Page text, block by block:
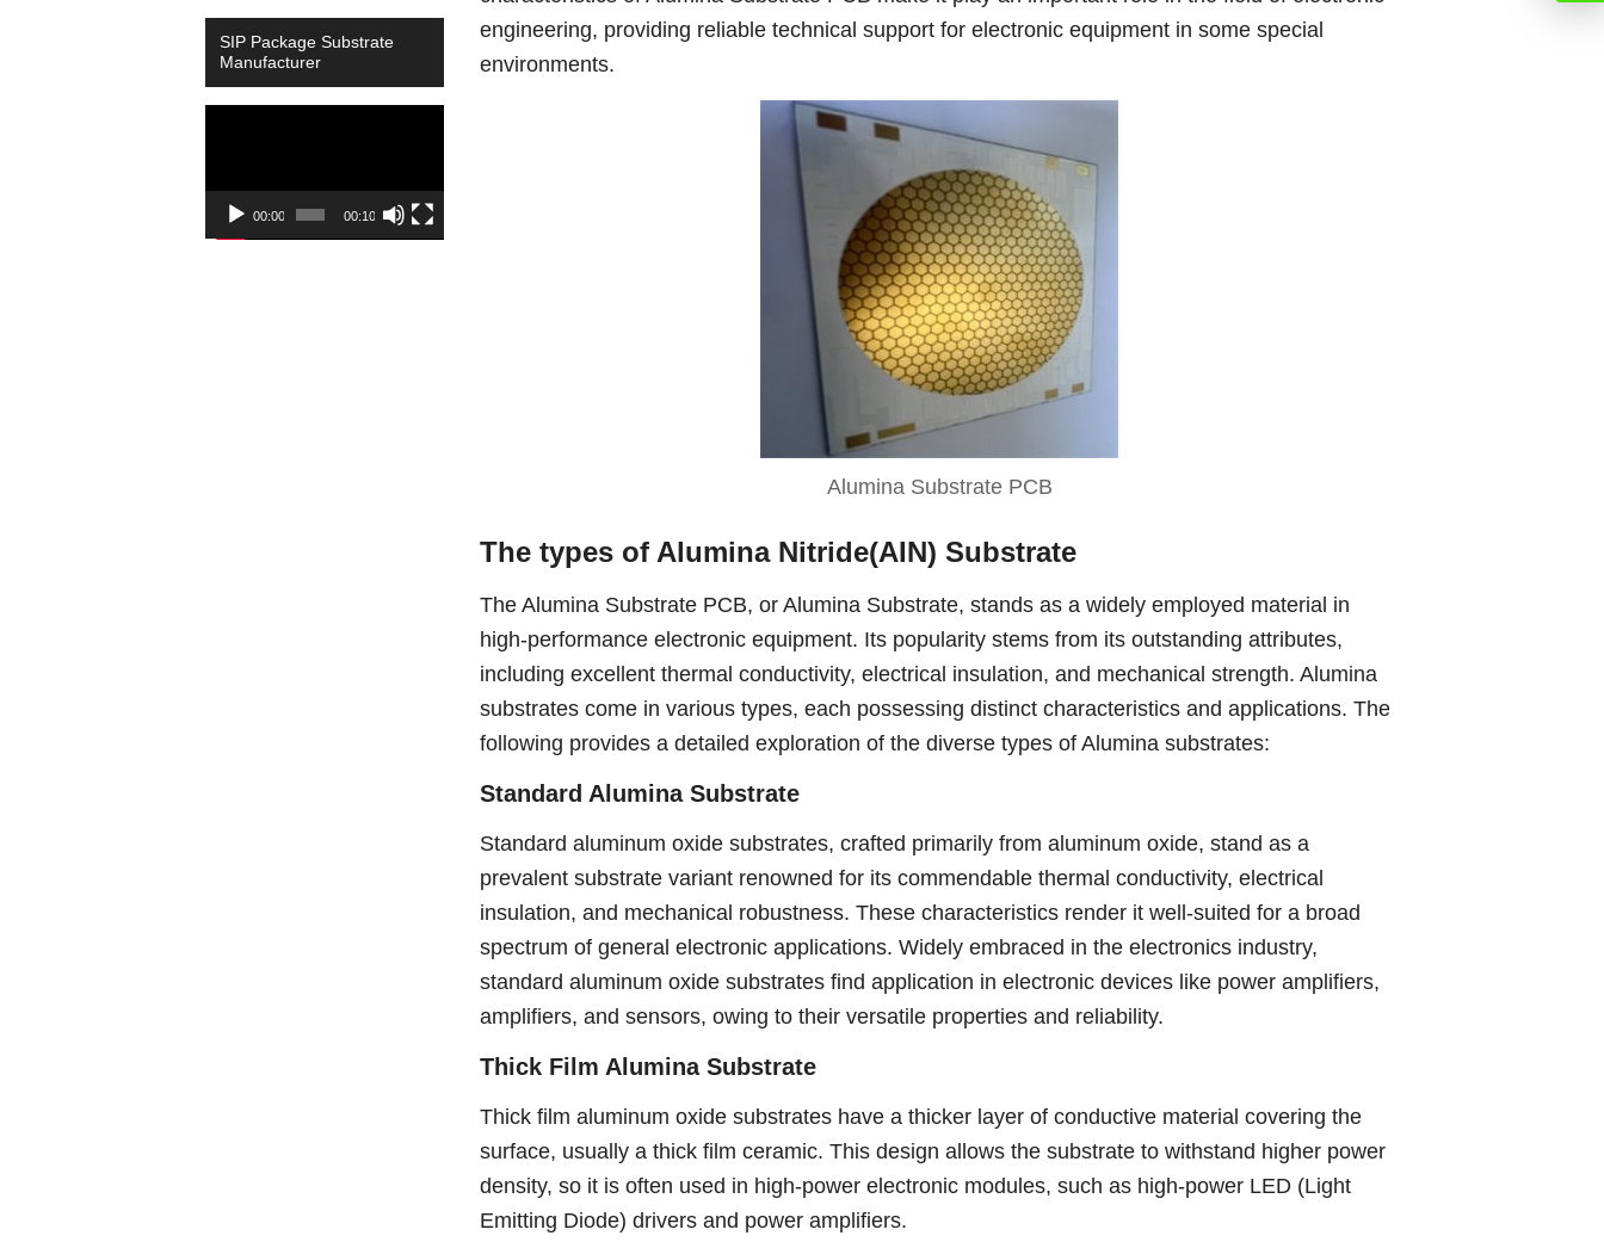
engineering, providing reliable technical support for electronic equipment in some special
environments.
Alumina Substrate PCB
The types of Alumina Nitride(AIN) Substrate
The Alumina Substrate PCB, or Alumina Substrate, stands as a widely employed material in
high-performance electronic equipment. Its popularity stems from its outstanding attributes,
including excellent thermal conductivity, electrical insulation, and mechanical strength. Alumina
substrates come in various types, each possessing distinct characteristics and applications. The
following provides a detailed exploration of the diverse types of Alumina substrates:
Standard Alumina Substrate
Standard aluminum oxide substrates, crafted primarily from aluminum oxide, stand as a
prevalent substrate variant renowned for its commendable thermal conductivity, electrical
insulation, and mechanical robustness. These characteristics render it well-suited for a broad
spectrum of general electronic applications. Widely embraced in the electronics industry,
standard aluminum oxide substrates find application in electronic devices like power amplifiers,
amplifiers, and sensors, owing to their versatile properties and reliability.
Thick Film Alumina Substrate
Thick film aluminum oxide substrates have a thicker layer of conductive material covering the
surface, usually a thick film ceramic. This design allows the substrate to withstand higher power
density, so it is often used in high-power electronic modules, such as high-power LED (Light
Emitting Diode) drivers and power amplifiers.
SIP Package Substrate
Manufacturer
00:00 00:10